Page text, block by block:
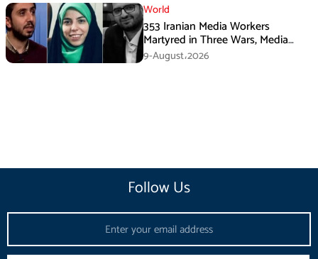
World
353 Iranian Media Workers
Martyred in Three Wars, Media
Basij Chief Says
9-August،2026
Follow Us